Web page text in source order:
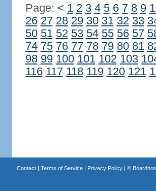
Page: < 1 2 3 4 5 6 7 8 9
26 27 28 29 30 31 32 33
50 51 52 53 54 55 56 57
74 75 76 77 78 79 80 81
98 99 100 101 102 103
116 117 118 119 120 121
Contact| Terms of Service| Privacy Policy| ©